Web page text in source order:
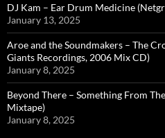
DJ Kam – Ear Drum Medicine
January 13, 2025
Aroe and the Soundmakers – The
Giants Recordings, 2006 Mix CD)
January 8, 2025
Beyond There – Something From
Mixtape)
January 8, 2025